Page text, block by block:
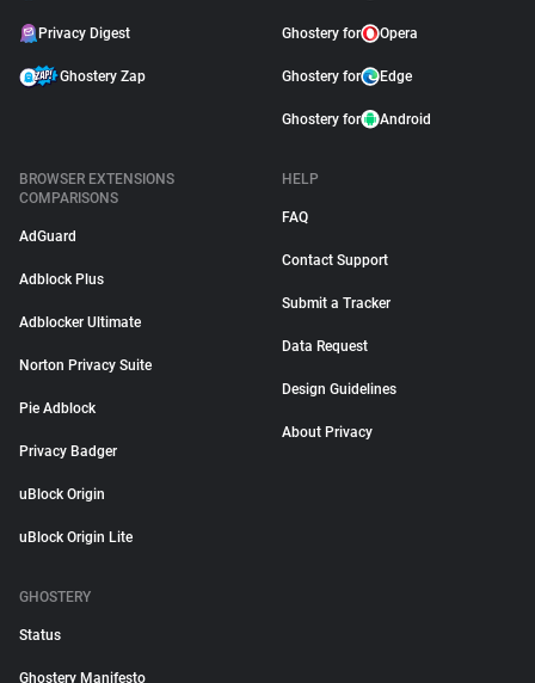
Privacy Digest
Ghostery Zap
Ghostery for Opera
Ghostery for Edge
Ghostery for Android
BROWSER EXTENSIONS
COMPARISONS
AdGuard
Adblock Plus
Adblocker Ultimate
Norton Privacy Suite
Pie Adblock
Privacy Badger
uBlock Origin
uBlock Origin Lite
HELP
FAQ
Contact Support
Submit a Tracker
Data Request
Design Guidelines
About Privacy
GHOSTERY
Status
Ghostery Manifesto